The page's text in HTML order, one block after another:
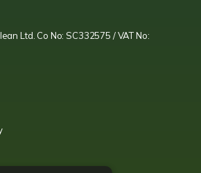
Ltd. Co No: SC332575 / VAT No: